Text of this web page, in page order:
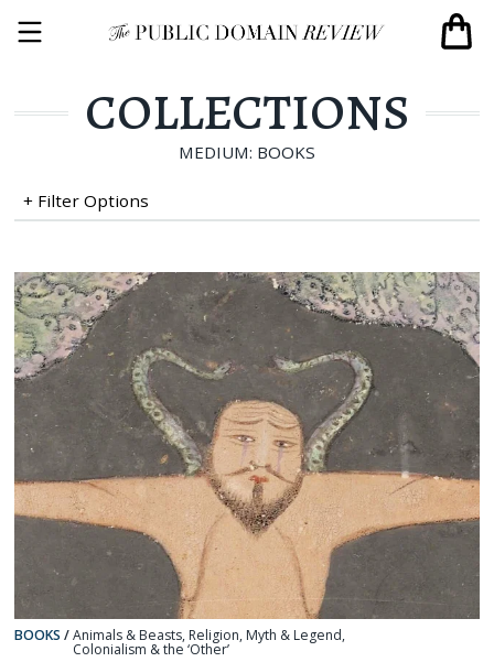
COLLECTIONS
MEDIUM: BOOKS
+ Filter Options
BOOKS /Animals & Beasts, Religion, Myth & Legend,
Colonialism & the ‘Other’